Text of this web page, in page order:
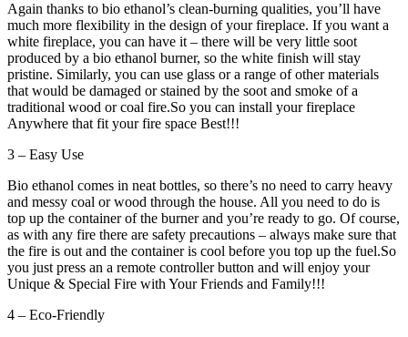
Again thanks to bio ethanol’s clean-burning qualities, you’ll have
much more flexibility in the design of your fireplace. If you want a
white fireplace, you can have it – there will be very little soot
produced by a bio ethanol burner, so the white finish will stay
pristine. Similarly, you can use glass or a range of other materials
that would be damaged or stained by the soot and smoke of a
traditional wood or coal fire.So you can install your fireplace
Anywhere that fit your fire space Best!!!
3 – Easy Use
Bio ethanol comes in neat bottles, so there’s no need to carry heavy
and messy coal or wood through the house. All you need to do is
top up the container of the burner and you’re ready to go. Of course,
as with any fire there are safety precautions – always make sure that
the fire is out and the container is cool before you top up the fuel.So
you just press an a remote controller button and will enjoy your
Unique & Special Fire with Your Friends and Family!!!
4 – Eco-Friendly